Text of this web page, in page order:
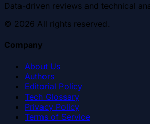
Data-driven reviews and technical
© 2026 All rights reserved.
Company
About Us
Authors
Editorial Policy
Tech Glossary
Privacy Policy
Terms of Service